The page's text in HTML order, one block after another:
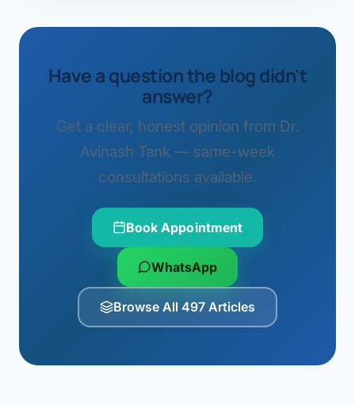
Have a question the blog didn't
answer?
Get a clear, honest opinion from Dr.
Avinash Tank — same-week
consultations available.
Book Appointment
WhatsApp
Browse All 497 Articles